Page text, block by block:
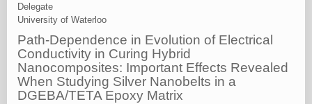
Delegate
University of Waterloo
Path-Dependence in Evolution of Electrical
Conductivity in Curing Hybrid
Nanocomposites: Important Effects Revealed
When Studying Silver Nanobelts in a
DGEBA/TETA Epoxy Matrix